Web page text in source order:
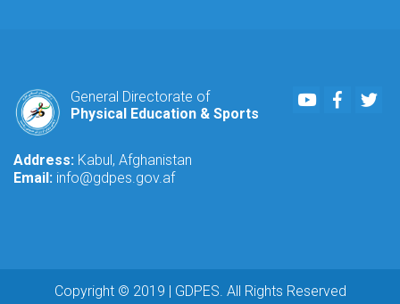
General Directorate of
Physical Education & Sports
Youtube
Address: Kabul, Afghanistan
Email: info@gdpes.gov.af
Copyright © 2019 | GDPES. All Rights Reserved